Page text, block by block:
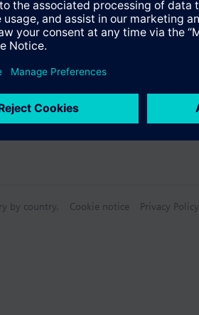
by country. Cookie notice Privacy Policy